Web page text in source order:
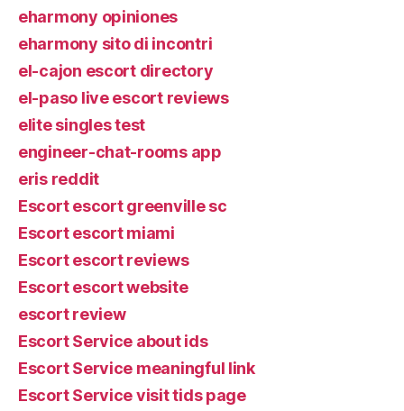
eharmony opiniones
eharmony sito di incontri
el-cajon escort directory
el-paso live escort reviews
elite singles test
engineer-chat-rooms app
eris reddit
Escort escort greenville sc
Escort escort miami
Escort escort reviews
Escort escort website
escort review
Escort Service about ids
Escort Service meaningful link
Escort Service visit tids page